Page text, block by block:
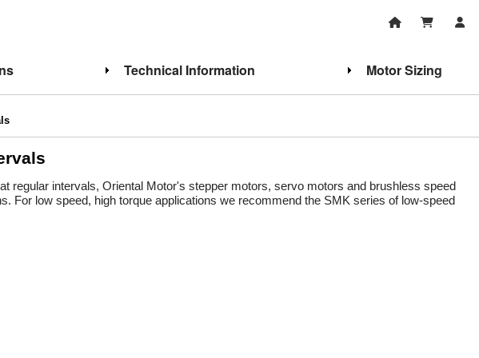
Technical Information Motor Sizing
regular intervals, Oriental Motor's stepper motors, servo motors and brushless speed
For low speed, high torque applications we recommend the SMK series of low-speed